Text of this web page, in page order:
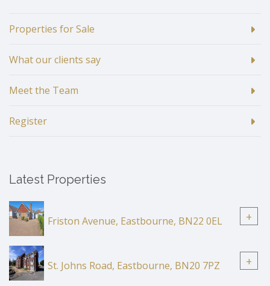
Properties for Sale
What our clients say
Meet the Team
Register
Latest Properties
Friston Avenue, Eastbourne, BN22 0EL +
St. Johns Road, Eastbourne, BN20 7PZ +